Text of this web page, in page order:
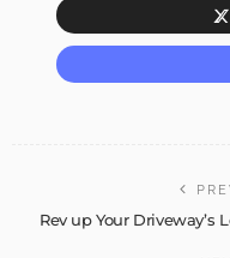
Rev up Your